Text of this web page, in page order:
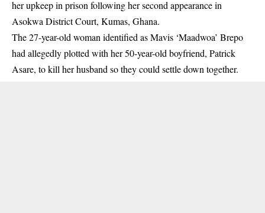
her upkeep in prison following her second appearance in
Asokwa District Court, Kumas, Ghana.
The 27-year-old woman identified as Mavis ‘Maadwoa’ Brepo
had allegedly plotted with her 50-year-old boyfriend, Patrick
Asare, to kill her husband so they could settle down together.